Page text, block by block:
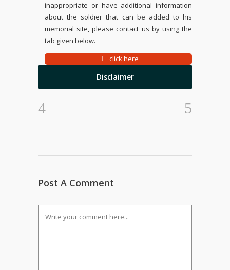
inappropriate or have additional information
about the soldier that can be added to his
memorial site, please contact us by using the
tab given below.
click here
Disclaimer
Post A Comment